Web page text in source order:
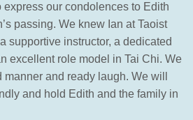
express our condolences to Edith
passing. We knew Ian at Taoist
supportive instructor, a dedicated
excellent role model in Tai Chi. We
and ready laugh. We will
and hold Edith and the family in